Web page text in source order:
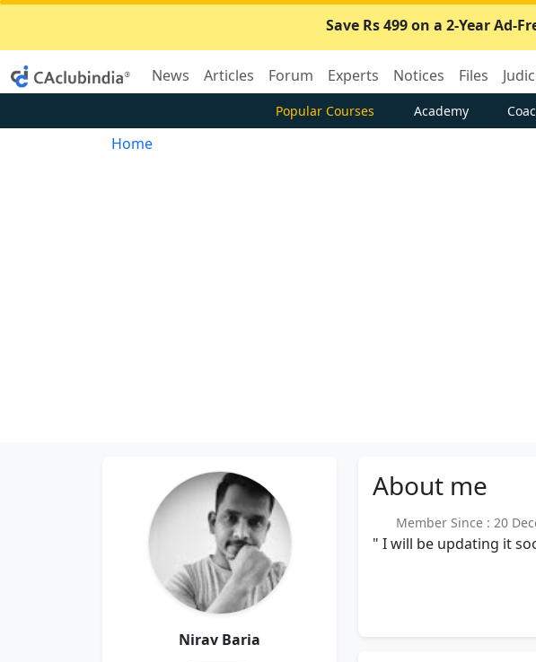
Save Rs 499 on a 2-Year Ad-
News Articles Forum Experts Notices Files
Popular Courses Academy
Home
Nirav Baria
About me
Member Since : 20
" I will be updating it